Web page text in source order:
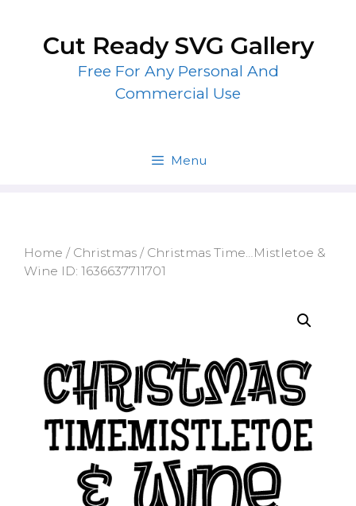
contentCut Ready SVG Gallery
Free For Any Personal And
Commercial Use
Menu
Home / Christmas / Christmas Time…Mistletoe &
Wine ID: 1636637711701